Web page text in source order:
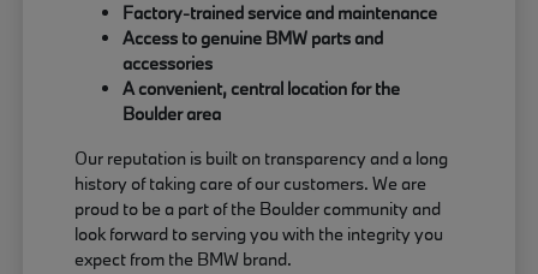
Factory-trained service and maintenance
Access to genuine BMW parts and
accessories
A convenient, central location for the
Boulder area
Our reputation is built on transparency and a long
history of taking care of our customers. We are
proud to be a part of the Boulder community and
look forward to serving you with the integrity you
expect from the BMW brand.